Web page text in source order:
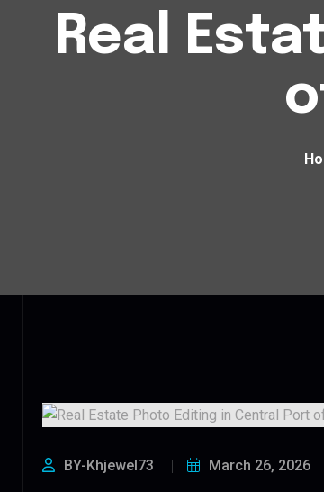
Real
BY-Khjewel73 March 26, 2026